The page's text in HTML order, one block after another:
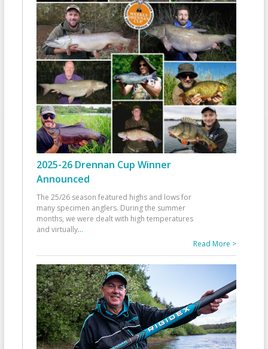
2025-26 Drennan Cup Winner
Announced
The 25/26 season featured highs and lows for
many specimen anglers. During the summer
months, we were dealt with high temperatures
and virtually...
Read More >